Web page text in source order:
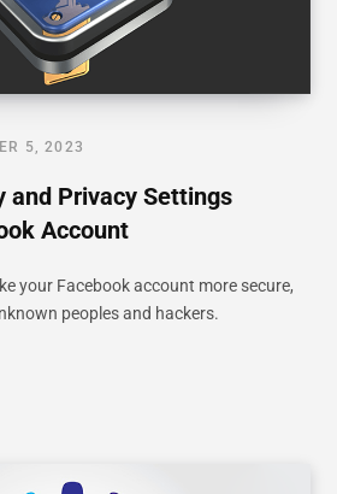
5, 2023
and Privacy Settings
Account
your Facebook account more secure,
peoples and hackers.